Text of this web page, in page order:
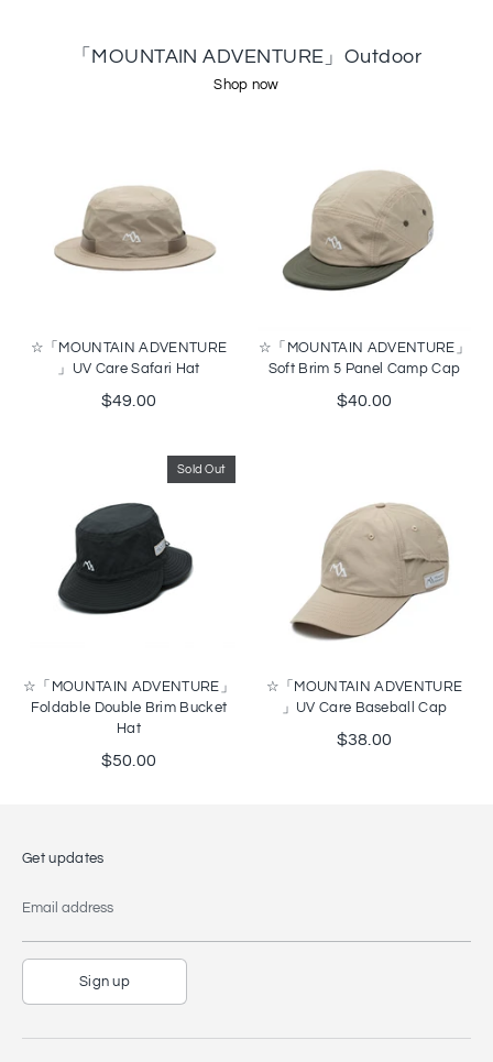
「MOUNTAIN ADVENTURE」Outdoor
Shop now
☆「MOUNTAIN ADVENTURE
」UV Care Safari Hat
$49.00
☆「MOUNTAIN ADVENTURE」
Soft Brim 5 Panel Camp Cap
$40.00
☆「MOUNTAIN ADVENTURE」
Foldable Double Brim Bucket
Hat
$50.00
Sold Out
☆「MOUNTAIN ADVENTURE
」UV Care Baseball Cap
$38.00
Get updates
Email address
Sign up